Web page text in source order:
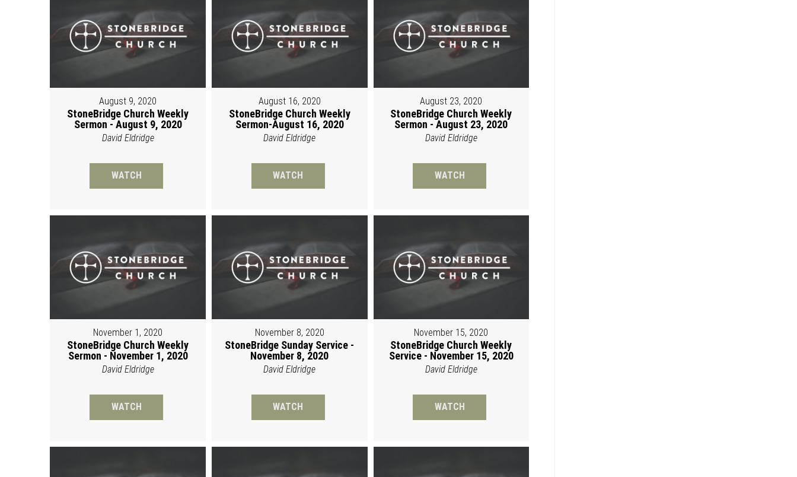
August 9, 2020
StoneBridge Church Weekly
Sermon - August 9, 2020
David Eldridge
WATCH
August 16, 2020
StoneBridge Church Weekly
Sermon-August 16, 2020
David Eldridge
WATCH
August 23, 2020
StoneBridge Church Weekly
Sermon - August 23, 2020
David Eldridge
WATCH
November 1, 2020
StoneBridge Church Weekly
Sermon - November 1, 2020
David Eldridge
WATCH
November 8, 2020
StoneBridge Sunday Service -
November 8, 2020
David Eldridge
WATCH
November 15, 2020
StoneBridge Church Weekly
Service - November 15, 2020
David Eldridge
WATCH